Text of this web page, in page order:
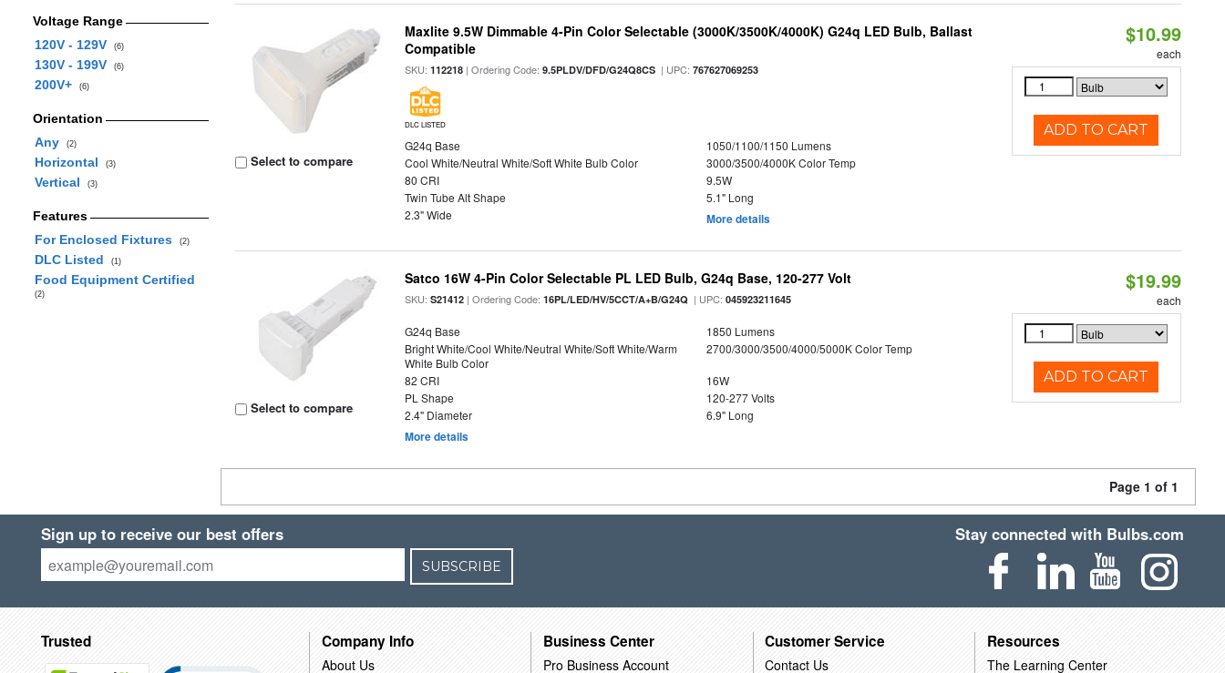
Voltage Range
120V - 129V
(6)
130V - 199V (6)
200V+ (6)
Orientation
Any
(2)
Horizontal (3)
Vertical (3)
Features
For Enclosed Fixtures
(2)
DLC Listed (1)
Food Equipment Certified
(2)
Select to compare
Maxlite 9.5W Dimmable 4-Pin Color Selectable (3000K/3500K/4000K) G24q LED Bulb, Ballast
Compatible
SKU:112218 | Ordering Code:9.5PLDV/DFD/G24Q8CS | UPC:767627069253
DLC LISTED
G24q Base
1050/1100/1150 Lumens
Cool White/Neutral White/Soft White Bulb Color
3000/3500/4000K Color Temp
80 CRI
9.5W
Twin Tube Alt Shape
5.1" Long
2.3" Wide
More details
$10.99
each
ADD TO CART
Select to compare
Satco 16W 4-Pin Color Selectable PL LED Bulb, G24q Base, 120-277 Volt
SKU:S21412 | Ordering Code:16PL/LED/HV/5CCT/A+B/G24Q | UPC:045923211645
G24q Base
1850 Lumens
Bright White/Cool White/Neutral White/Soft White/Warm
White Bulb Color
2700/3000/3500/4000/5000K Color Temp
82 CRI
16W
PL Shape
120-277 Volts
2.4" Diameter
6.9" Long
More details
$19.99
each
ADD TO CART
Page 1 of 1
Sign up to receive our best offers
SUBSCRIBE
Stay connected with Bulbs.com
Trusted Company Info
About Us
Business Center
Pro Business Account
Customer Service
Contact Us
Resources
The Learning Center